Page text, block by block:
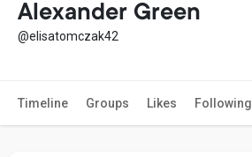
Alexander Green
@elisatomczak42
Timeline Groups Likes Following